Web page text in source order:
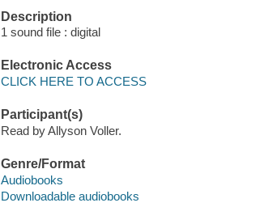
Description
1 sound file : digital
Electronic Access
CLICK HERE TO ACCESS
Participant(s)
Read by Allyson Voller.
Genre/Format
Audiobooks
Downloadable audiobooks